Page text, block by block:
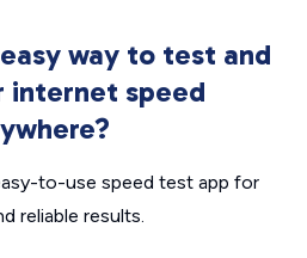
way to test and
internet speed
to-use speed test app for
reliable results.